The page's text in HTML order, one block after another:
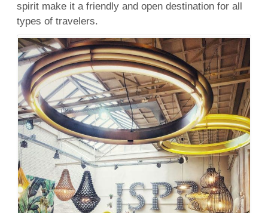
spirit make it a friendly and open destination for all
types of travelers.